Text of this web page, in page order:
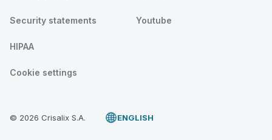
Security statements
HIPAA
Cookie settings
Youtube
© 2026 Crisalix S.A. ENGLISH